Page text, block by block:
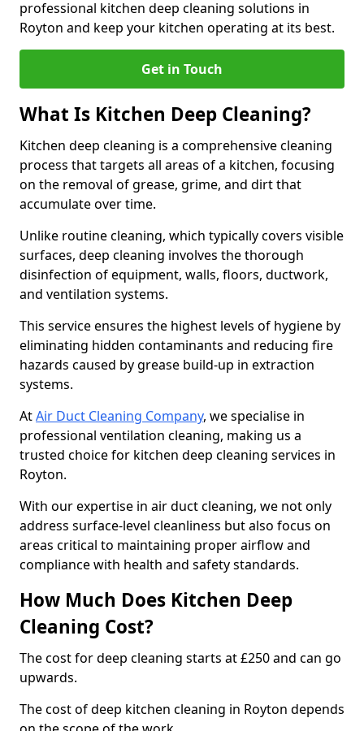
professional kitchen deep cleaning solutions in
Royton and keep your kitchen operating at its best.
Get in Touch
What Is Kitchen Deep Cleaning?
Kitchen deep cleaning is a comprehensive cleaning
process that targets all areas of a kitchen, focusing
on the removal of grease, grime, and dirt that
accumulate over time.
Unlike routine cleaning, which typically covers visible
surfaces, deep cleaning involves the thorough
disinfection of equipment, walls, floors, ductwork,
and ventilation systems.
This service ensures the highest levels of hygiene by
eliminating hidden contaminants and reducing fire
hazards caused by grease build-up in extraction
systems.
AtAir Duct Cleaning Company, we specialise in
professional ventilation cleaning, making us a
trusted choice for kitchen deep cleaning services in
Royton.
With our expertise in air duct cleaning, we not only
address surface-level cleanliness but also focus on
areas critical to maintaining proper airflow and
compliance with health and safety standards.
How Much Does Kitchen Deep
Cleaning Cost?
The cost for deep cleaning starts at £250 and can go
upwards.
The cost of deep kitchen cleaning in Royton depends